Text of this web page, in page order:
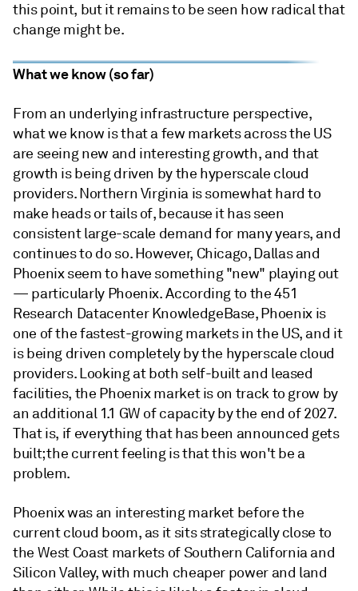
this point, but it remains to be seen how radical that
change might be.
What we know (so far)
From an underlying infrastructure perspective,
what we know is that a few markets across the US
are seeing new and interesting growth, and that
growth is being driven by the hyperscale cloud
providers. Northern Virginia is somewhat hard to
make heads or tails of, because it has seen
consistent large-scale demand for many years, and
continues to do so. However, Chicago, Dallas and
Phoenix seem to have something "new" playing out
— particularly Phoenix. According to the 451
Research Datacenter KnowledgeBase, Phoenix is
one of the fastest-growing markets in the US, and it
is being driven completely by the hyperscale cloud
providers. Looking at both self-built and leased
facilities, the Phoenix market is on track to grow by
an additional 1.1 GW of capacity by the end of 2027.
That is, if everything that has been announced gets
built; the current feeling is that this won't be a
problem.
Phoenix was an interesting market before the
current cloud boom, as it sits strategically close to
the West Coast markets of Southern California and
Silicon Valley, with much cheaper power and land